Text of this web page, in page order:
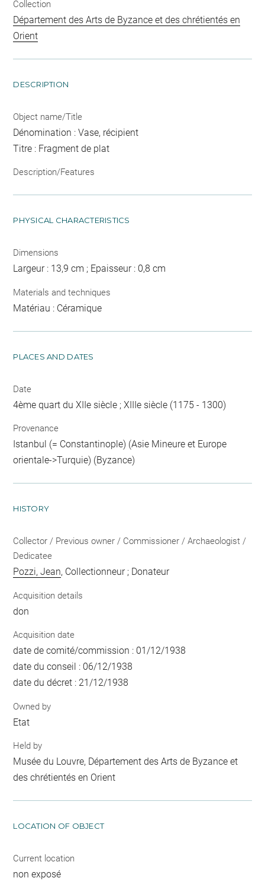
Collection
Département des Arts de Byzance et des chrétientés en
Orient
DESCRIPTION
Object name/Title
Dénomination : Vase, récipient
Titre : Fragment de plat
Description/Features
PHYSICAL CHARACTERISTICS
Dimensions
Largeur : 13,9 cm ; Epaisseur : 0,8 cm
Materials and techniques
Matériau : Céramique
PLACES AND DATES
Date
4ème quart du XIIe siècle ; XIIIe siècle (1175 - 1300)
Provenance
Istanbul (= Constantinople) (Asie Mineure et Europe
orientale->Turquie) (Byzance)
HISTORY
Collector / Previous owner / Commissioner / Archaeologist /
Dedicatee
Pozzi, Jean, Collectionneur ; Donateur
Acquisition details
don
Acquisition date
date de comité/commission : 01/12/1938
date du conseil : 06/12/1938
date du décret : 21/12/1938
Owned by
Etat
Held by
Musée du Louvre, Département des Arts de Byzance et
des chrétientés en Orient
LOCATION OF OBJECT
Current location
non exposé